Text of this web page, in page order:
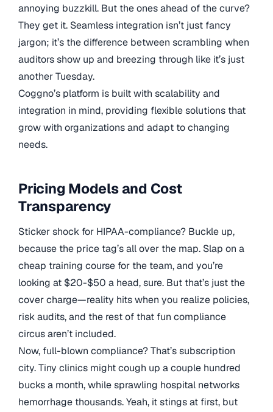
annoying buzzkill. But the ones ahead of the curve?
They get it. Seamless integration isn’t just fancy
jargon; it’s the difference between scrambling when
auditors show up and breezing through like it’s just
another Tuesday.
Coggno’s platform is built with scalability and
integration in mind, providing flexible solutions that
grow with organizations and adapt to changing
needs.
Pricing Models and Cost
Transparency
Sticker shock for HIPAA-compliance? Buckle up,
because the price tag’s all over the map. Slap on a
cheap training course for the team, and you’re
looking at $20-$50 a head, sure. But that’s just the
cover charge—reality hits when you realize policies,
risk audits, and the rest of that fun compliance
circus aren’t included.
Now, full-blown compliance? That’s subscription
city. Tiny clinics might cough up a couple hundred
bucks a month, while sprawling hospital networks
hemorrhage thousands. Yeah, it stings at first, but